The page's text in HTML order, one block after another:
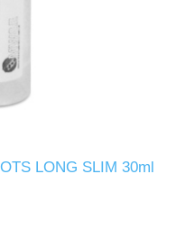
LONG SLIM 30ml